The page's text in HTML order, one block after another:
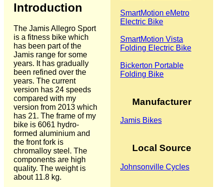
Introduction
The Jamis Allegro Sport
is a fitness bike which
has been part of the
Jamis range for some
years. It has gradually
been refined over the
years. The current
version has 24 speeds
compared with my
version from 2013 which
has 21. The frame of my
bike is 6061 hydro-
formed aluminium and
the front fork is
chromalloy steel. The
components are high
quality. The weight is
about 11.8 kg.
SmartMotion eMetro
Electric Bike
SmartMotion Vista
Folding Electric Bike
Bickerton Portable
Folding Bike
Manufacturer
Jamis Bikes
Local Source
Johnsonville Cycles